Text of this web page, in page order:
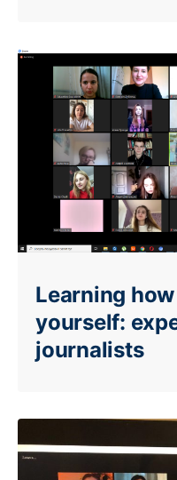
Learning
yourself:
journalists